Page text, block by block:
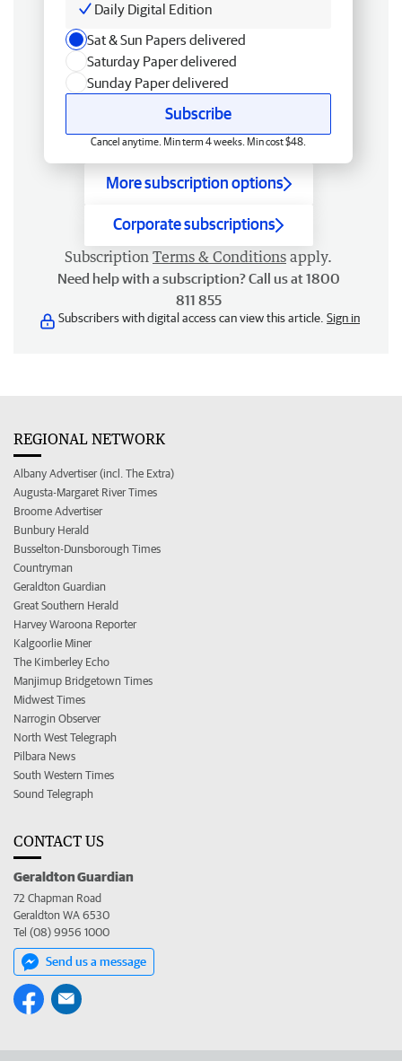
Daily Digital Edition
Sat & Sun Papers delivered
Saturday Paper delivered
Sunday Paper delivered
Subscribe
Cancel anytime. Min term 4 weeks. Min cost $48.
More subscription options
Corporate subscriptions
Subscription Terms & Conditions apply.
Need help with a subscription? Call us at 1800
811 855
Subscribers with digital access can view this article. Sign in
REGIONAL NETWORK
Albany Advertiser (incl. The Extra)
Augusta-Margaret River Times
Broome Advertiser
Bunbury Herald
Busselton-Dunsborough Times
Countryman
Geraldton Guardian
Great Southern Herald
Harvey Waroona Reporter
Kalgoorlie Miner
The Kimberley Echo
Manjimup Bridgetown Times
Midwest Times
Narrogin Observer
North West Telegraph
Pilbara News
South Western Times
Sound Telegraph
CONTACT US
Geraldton Guardian
72 Chapman Road
Geraldton WA 6530
Tel (08) 9956 1000
Send us a message